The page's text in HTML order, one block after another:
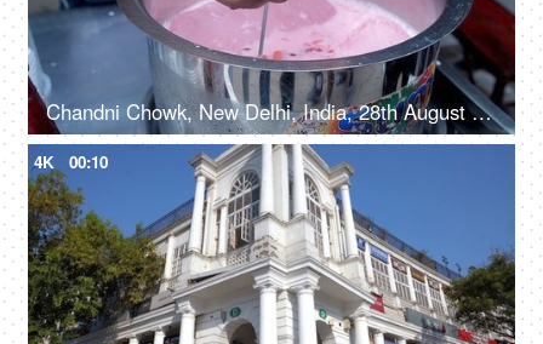
Chandni Chowk, New Delhi, India, 28th August 2021 - Roadside vendor making fresh tropical watermelon smoothie
4K 00:10